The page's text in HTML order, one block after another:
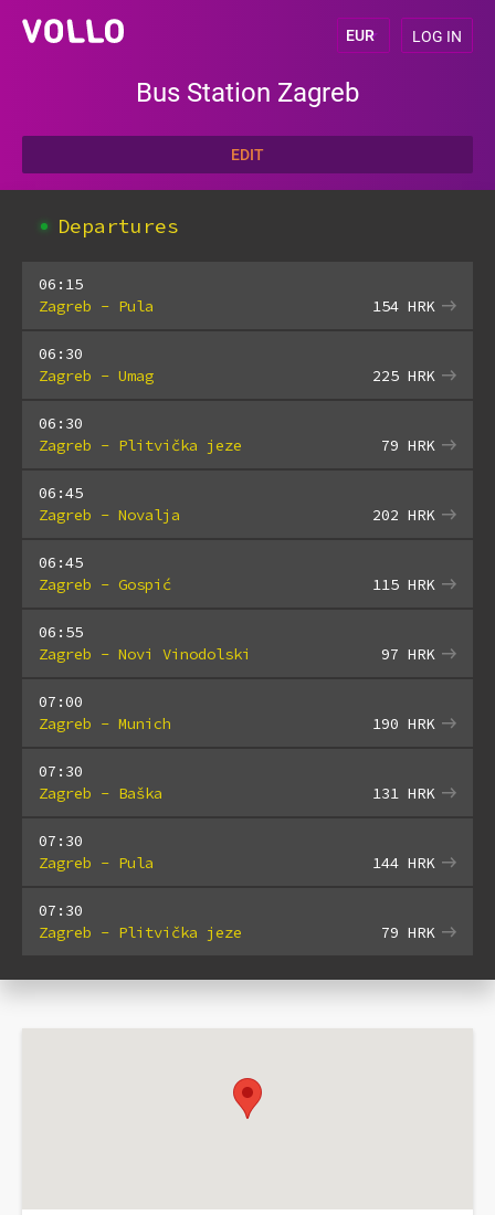
LOG IN
Bus Station Zagreb
EDIT
Departures
06:15
Zagreb - Pula
154 HRK
06:30
Zagreb - Umag
225 HRK
06:30
Zagreb - Plitvička jeze
79 HRK
06:45
Zagreb - Novalja
202 HRK
06:45
Zagreb - Gospić
115 HRK
06:55
Zagreb - Novi Vinodolski
97 HRK
07:00
Zagreb - Munich
190 HRK
07:30
Zagreb - Baška
131 HRK
07:30
Zagreb - Pula
144 HRK
07:30
Zagreb - Plitvička jeze
79 HRK